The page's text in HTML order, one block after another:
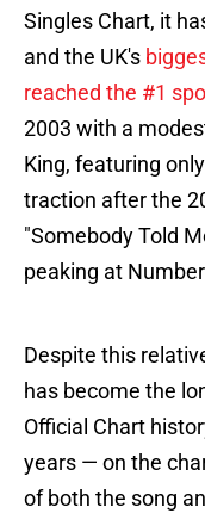
Singles Chart, it
and the UK's
reached the #1
2003 with a
King, featuring
traction after the
"Somebody Told
peaking at
Despite this
has become the
Official Chart
years — on the
of both the song